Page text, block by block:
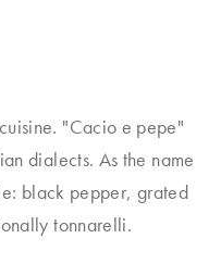
"Cacio e pepe"
dialects. As the name
black pepper, grated
tonnarelli.